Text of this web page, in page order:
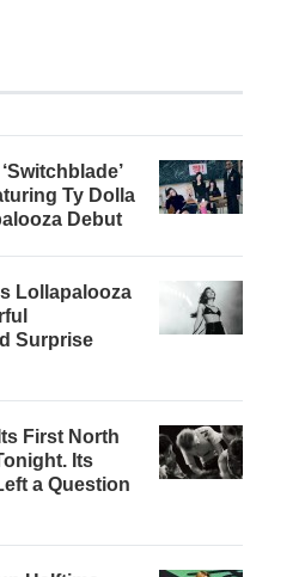
Ty Dolla
Debut
Lollapalooza
Surprise
First North
Its
a Question